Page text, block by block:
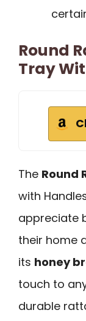
Round
Tray
The Round
with
appreciate
their home
its honey
touch to
durable